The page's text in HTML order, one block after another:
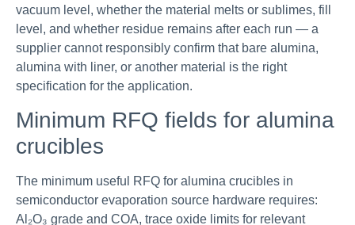
vacuum level, whether the material melts or sublimes, fill
level, and whether residue remains after each run — a
supplier cannot responsibly confirm that bare alumina,
alumina with liner, or another material is the right
specification for the application.
Minimum RFQ fields for alumina
crucibles
The minimum useful RFQ for alumina crucibles in
semiconductor evaporation source hardware requires:
Al₂O₃ grade and COA, trace oxide limits for relevant